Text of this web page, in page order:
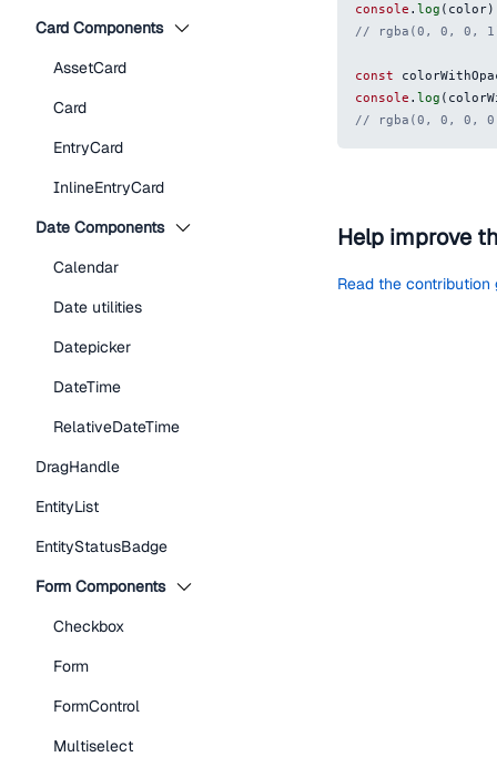
Card Components
AssetCard
Card
EntryCard
InlineEntryCard
Date Components
Calendar
Date utilities
Datepicker
DateTime
RelativeDateTime
DragHandle
EntityList
EntityStatusBadge
Form Components
Checkbox
Form
FormControl
Multiselect
console . log ( color)
// rgba(0, 0, 0,
const
console . log (
// rgba(0, 0, 0,
Help improve
Read the contribution